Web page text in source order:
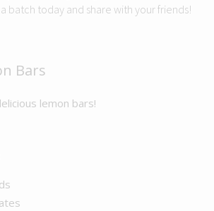
batch today and share with your friends!
Bars
lemon bars!